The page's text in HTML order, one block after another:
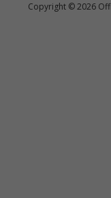
Copyright © 2026